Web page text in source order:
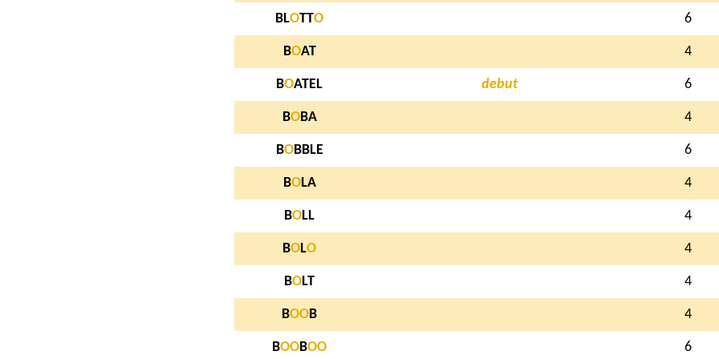
BLOTTO 6
BOAT 4
BOATEL debut 6
BOBA 4
BOBBLE 6
BOLA 4
BOLL 4
BOLO 4
BOLT 4
BOOB 4
BOOBOO 6